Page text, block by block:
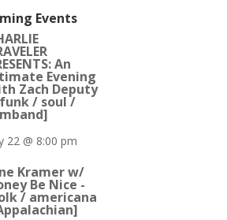
Events
An
Evening
Zach Deputy
/ soul /
22 @ 8:00 pm
Kramer w/
Be Nice -
/ americana